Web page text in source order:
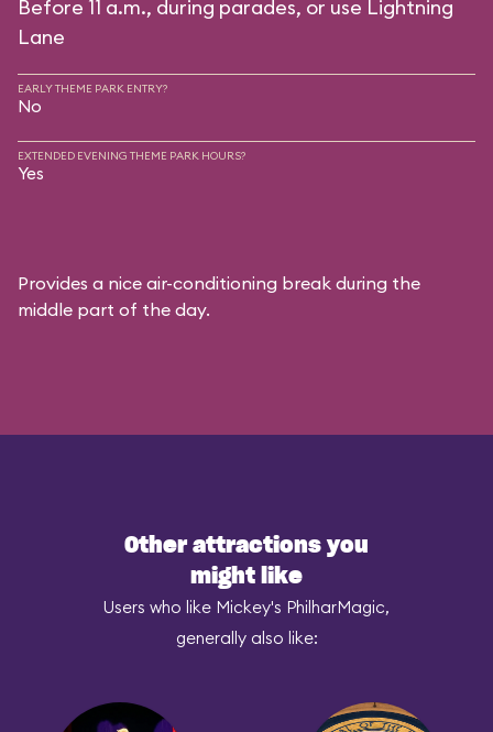
Before 11 a.m., during parades, or use Lightning
Lane
EARLY THEME PARK ENTRY?
No
EXTENDED EVENING THEME PARK HOURS?
Yes
Provides a nice air-conditioning break during the
middle part of the day.
Other attractions you
might like
Users who like Mickey's PhilharMagic,
generally also like: